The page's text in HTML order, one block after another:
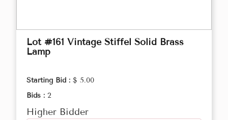
Lot #161 Vintage Stiffel Solid Brass
Lamp
Starting Bid : $ 5.00
Bids : 2
Higher Bidder